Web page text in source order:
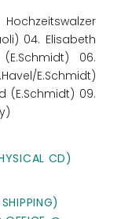
04. Elisabeth
06.
E.Schmidt)
(E.Schmidt) 09.
CD)